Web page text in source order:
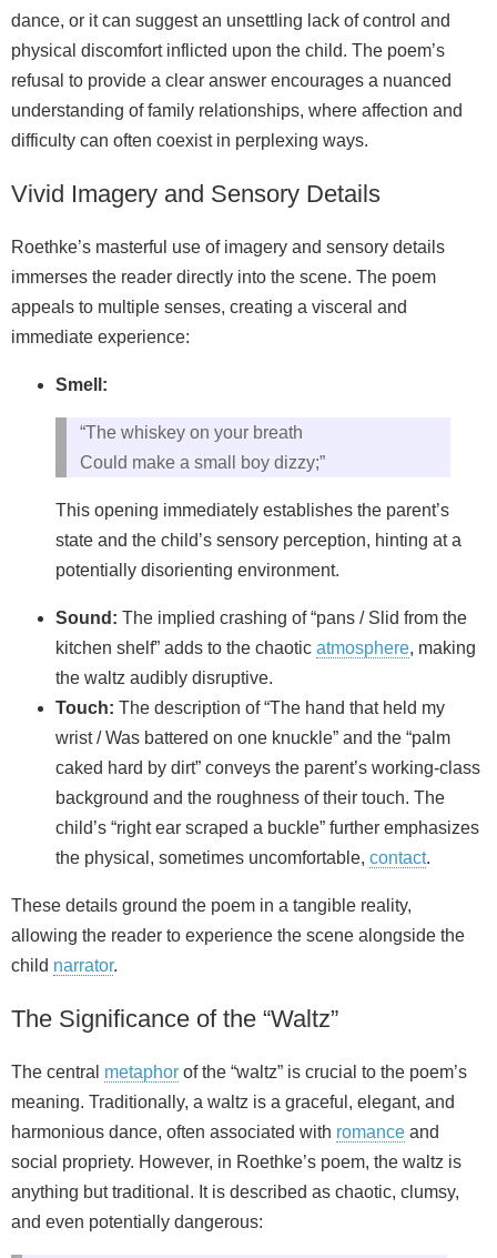
dance, or it can suggest an unsettling lack of control and
physical discomfort inflicted upon the child. The poem’s
refusal to provide a clear answer encourages a nuanced
understanding of family relationships, where affection and
difficulty can often coexist in perplexing ways.
Vivid Imagery and Sensory Details
Roethke’s masterful use of imagery and sensory details
immerses the reader directly into the scene. The poem
appeals to multiple senses, creating a visceral and
immediate experience:
Smell:
“The whiskey on your breath
Could make a small boy dizzy;”
This opening immediately establishes the parent’s
state and the child’s sensory perception, hinting at a
potentially disorienting environment.
Sound: The implied crashing of “pans / Slid from the
kitchen shelf” adds to the chaotic atmosphere, making
the waltz audibly disruptive.
Touch: The description of “The hand that held my
wrist / Was battered on one knuckle” and the “palm
caked hard by dirt” conveys the parent’s working-class
background and the roughness of their touch. The
child’s “right ear scraped a buckle” further emphasizes
the physical, sometimes uncomfortable, contact.
These details ground the poem in a tangible reality,
allowing the reader to experience the scene alongside the
child narrator.
The Significance of the “Waltz”
The central metaphor of the “waltz” is crucial to the poem’s
meaning. Traditionally, a waltz is a graceful, elegant, and
harmonious dance, often associated with romance and
social propriety. However, in Roethke’s poem, the waltz is
anything but traditional. It is described as chaotic, clumsy,
and even potentially dangerous: